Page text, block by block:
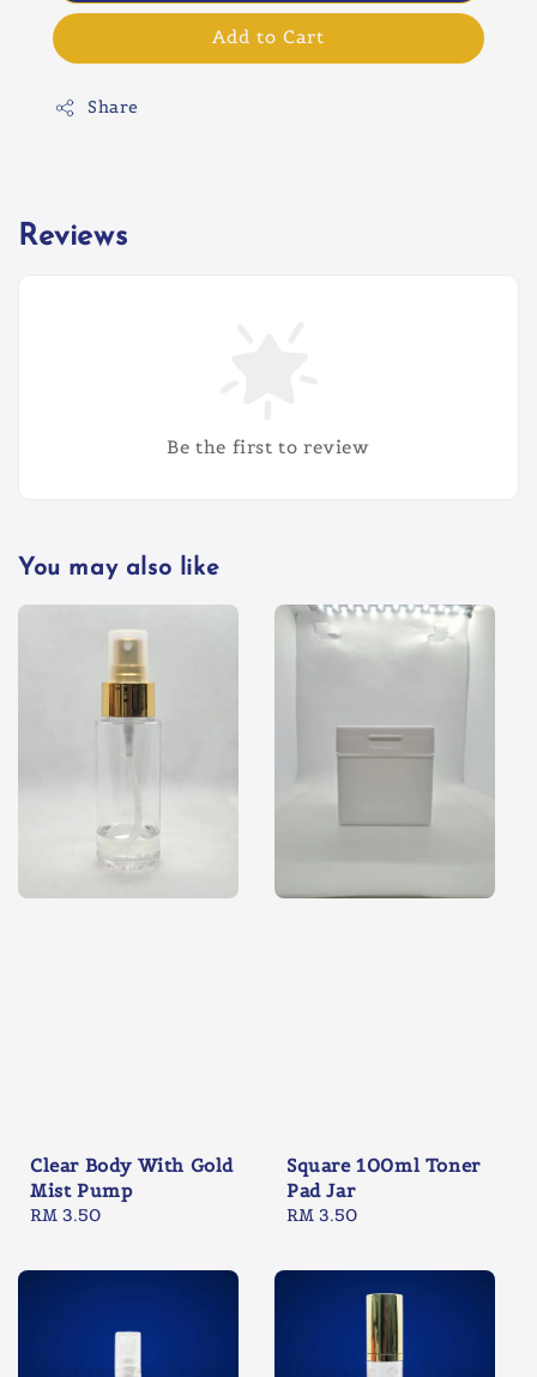
Add to Cart
Share
Reviews
Be the first to review
You may also like
Clear Body With Gold
Mist Pump
Regular
RM 3.50
Square 100ml Toner
Pad Jar
Regular
RM 3.50